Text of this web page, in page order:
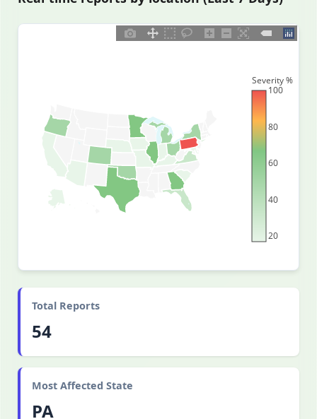
20
40
60
80
100
Severity %
Total Reports
54
Most Affected State
PA